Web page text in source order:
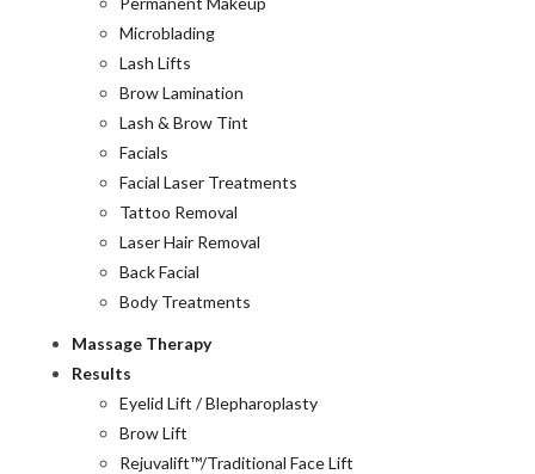
Microblading
Lash Lifts
Brow Lamination
Lash & Brow Tint
Facials
Facial Laser Treatments
Tattoo Removal
Laser Hair Removal
Back Facial
Body Treatments
Massage Therapy
Results
Eyelid Lift / Blepharoplasty
Brow Lift
Rejuvalift™/Traditional Face Lift